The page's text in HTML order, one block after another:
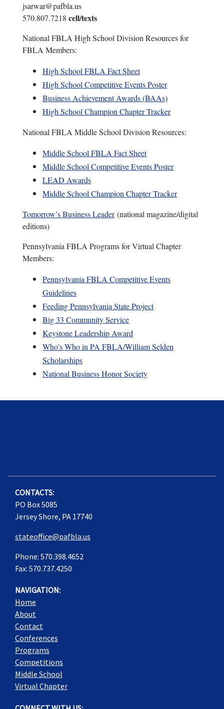
jsarwar@pafbla.us
570.807.7218 cell/texts
National FBLA High School Division Resources for
FBLA Members:
High School FBLA Fact Sheet
High School Competitive Events Poster
Business Achievement Awards (BAAs)
High School Champion Chapter Tracker
National FBLA Middle School Division Resources:
Middle School FBLA Fact Sheet
Middle School Competitive Events Poster
LEAD Awards
Middle School Champion Chapter Tracker
Tomorrow’s Business Leader(national magazine/digital
editions)
Pennsylvania FBLA Programs for Virtual Chapter
Members:
Pennsylvania FBLA Competitive Events
Guidelines
Feeding Pennsylvania State Project
Big 33 Community Service
Keystone Leadership Award
Who’s Who in PA FBLA/William Selden
Scholarships
National Business Honor Society
CONTACTS:
PO Box 5085
Jersey Shore, PA 17740
stateoffice@pafbla.us
Phone: 570.398.4652
Fax: 570.737.4250
NAVIGATION:
Home
About
Contact
Conferences
Programs
Competitions
Middle School
Virtual Chapter